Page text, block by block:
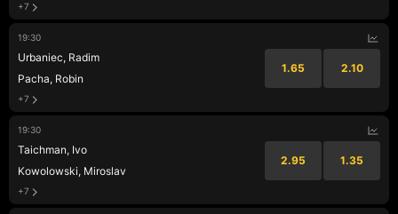
+7
19:30
Urbaniec, Radim
Pacha, Robin
1.65 2.10
+7
19:30
Taichman, Ivo
Kowolowski, Miroslav
2.95 1.35
+7